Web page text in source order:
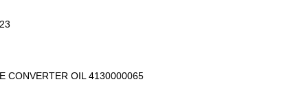
CONVERTER OIL 4130000065